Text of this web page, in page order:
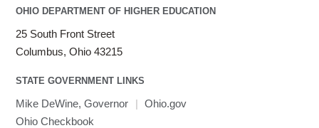
OHIO DEPARTMENT OF HIGHER EDUCATION
25 South Front Street
Columbus, Ohio 43215
STATE GOVERNMENT LINKS
Mike DeWine, Governor | Ohio.gov
Ohio Checkbook